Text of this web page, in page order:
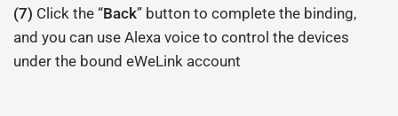
(7) Click the “Back” button to complete the binding,
and you can use Alexa voice to control the devices
under the bound eWeLink account